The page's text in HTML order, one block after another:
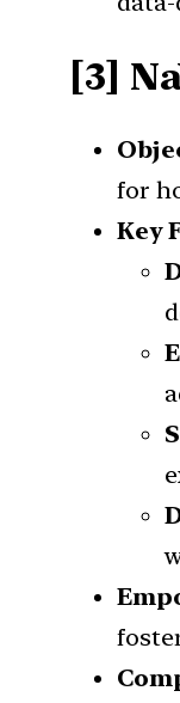
[3]
for
Key